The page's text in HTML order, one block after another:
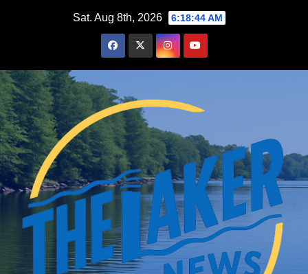
Sat. Aug 8th, 2026 6:18:45 AM